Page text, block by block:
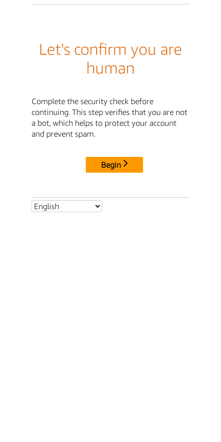
Let's confirm you are
human
Complete the security check before
continuing. This step verifies that you are not
a bot, which helps to protect your account
and prevent spam.
Begin